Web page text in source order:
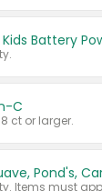
C
ct or larger.